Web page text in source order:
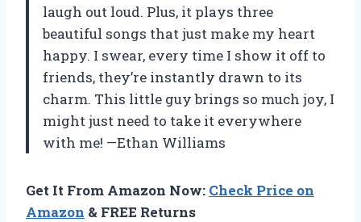
laugh out loud. Plus, it plays three
beautiful songs that just make my heart
happy. I swear, every time I show it off to
friends, they’re instantly drawn to its
charm. This little guy brings so much joy, I
might just need to take it everywhere
with me! —Ethan Williams
Get It From Amazon Now: Check Price on
Amazon & FREE Returns